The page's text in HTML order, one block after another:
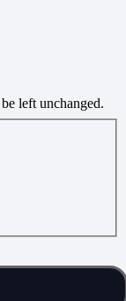
left unchanged.